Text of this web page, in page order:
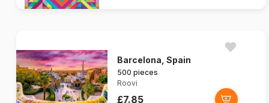
Barcelona, Spain
500 pieces
Roovi
£7.85